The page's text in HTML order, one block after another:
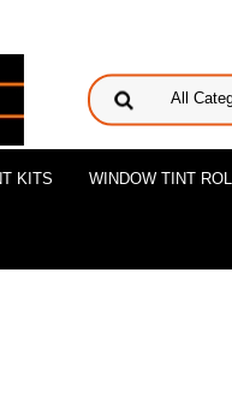
KITS WINDOW TINT